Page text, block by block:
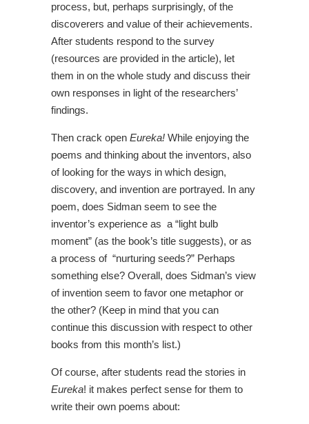
process, but, perhaps surprisingly, of the
discoverers and value of their achievements.
After students respond to the survey
(resources are provided in the article), let
them in on the whole study and discuss their
own responses in light of the researchers’
findings.
Then crack open Eureka! While enjoying the
poems and thinking about the inventors, also
of looking for the ways in which design,
discovery, and invention are portrayed. In any
poem, does Sidman seem to see the
inventor’s experience as a “light bulb
moment” (as the book’s title suggests), or as
a process of “nurturing seeds?” Perhaps
something else? Overall, does Sidman’s view
of invention seem to favor one metaphor or
the other? (Keep in mind that you can
continue this discussion with respect to other
books from this month’s list.)
Of course, after students read the stories in
Eureka! it makes perfect sense for them to
write their own poems about: